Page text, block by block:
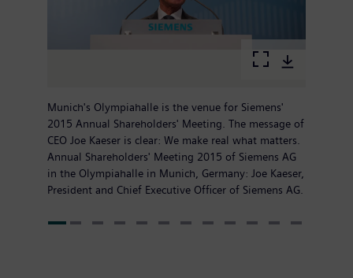
Munich's Olympiahalle is the venue for Siemens'
2015 Annual Shareholders' Meeting. The message of
CEO Joe Kaeser is clear: We make real what matters.
Annual Shareholders' Meeting 2015 of Siemens AG
in the Olympiahalle in Munich, Germany: Joe Kaeser,
President and Chief Executive Officer of Siemens AG.